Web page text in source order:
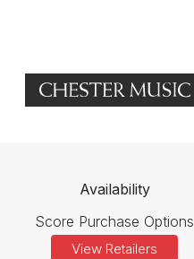
Availability
Score Purchase Options
View Retailers